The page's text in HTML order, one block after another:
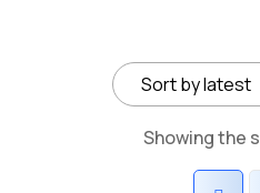
Showing the